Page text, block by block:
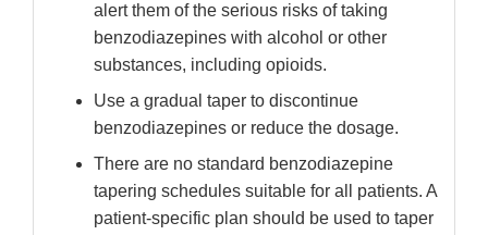
alert them of the serious risks of taking
benzodiazepines with alcohol or other
substances, including opioids.
Use a gradual taper to discontinue
benzodiazepines or reduce the dosage.
There are no standard benzodiazepine
tapering schedules suitable for all patients. A
patient-specific plan should be used to taper